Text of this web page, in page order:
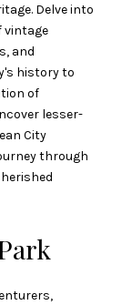
Delve into
vintage
and
history to
of
lesser-
City
through